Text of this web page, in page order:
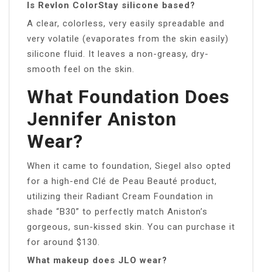
Is Revlon ColorStay silicone based?
A clear, colorless, very easily spreadable and
very volatile (evaporates from the skin easily)
silicone fluid. It leaves a non-greasy, dry-
smooth feel on the skin.
What Foundation Does
Jennifer Aniston
Wear?
When it came to foundation, Siegel also opted
for a high-end Clé de Peau Beauté product,
utilizing their Radiant Cream Foundation in
shade “B30” to perfectly match Aniston’s
gorgeous, sun-kissed skin. You can purchase it
for around $130.
What makeup does JLO wear?